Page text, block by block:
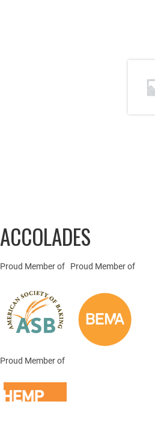
ACCOLADES
Proud Member of Proud Member of
Proud Member of